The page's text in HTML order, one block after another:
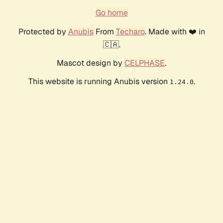
Go home
Protected by AnubisFrom Techaro. Made with ❤️ in
🇨🇦.
Mascot design by CELPHASE.
This website is running Anubis version 1.24.0.